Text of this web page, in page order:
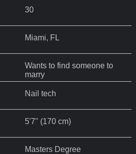
30
Miami, FL
Wants to find someone to
marry
Nail tech
5'7" (170 cm)
Masters Degree